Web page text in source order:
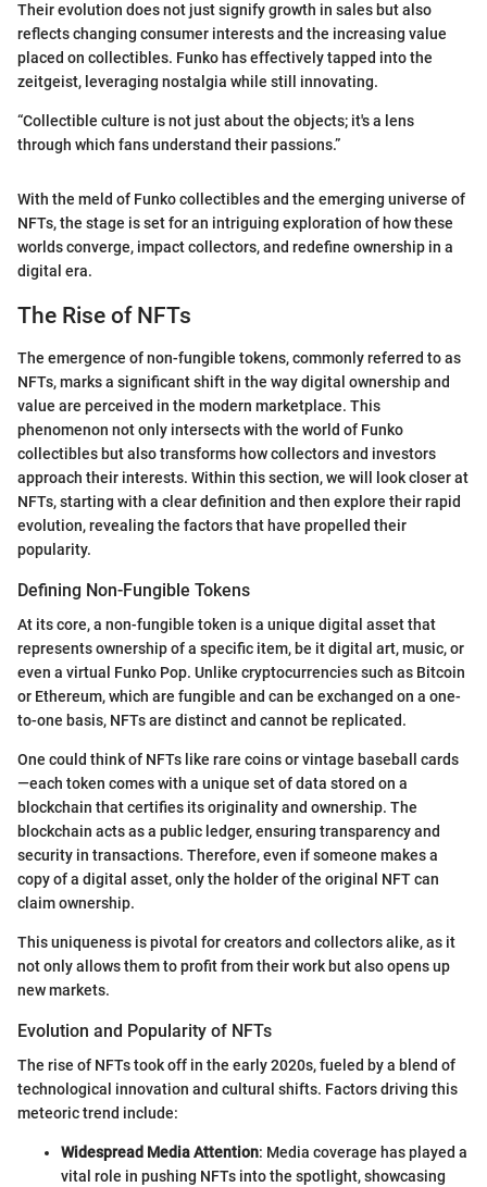
Their evolution does not just signify growth in sales but also
reflects changing consumer interests and the increasing value
placed on collectibles. Funko has effectively tapped into the
zeitgeist, leveraging nostalgia while still innovating.
“Collectible culture is not just about the objects; it's a lens
through which fans understand their passions.”
With the meld of Funko collectibles and the emerging universe of
NFTs, the stage is set for an intriguing exploration of how these
worlds converge, impact collectors, and redefine ownership in a
digital era.
The Rise of NFTs
The emergence of non-fungible tokens, commonly referred to as
NFTs, marks a significant shift in the way digital ownership and
value are perceived in the modern marketplace. This
phenomenon not only intersects with the world of Funko
collectibles but also transforms how collectors and investors
approach their interests. Within this section, we will look closer at
NFTs, starting with a clear definition and then explore their rapid
evolution, revealing the factors that have propelled their
popularity.
Defining Non-Fungible Tokens
At its core, a non-fungible token is a unique digital asset that
represents ownership of a specific item, be it digital art, music, or
even a virtual Funko Pop. Unlike cryptocurrencies such as Bitcoin
or Ethereum, which are fungible and can be exchanged on a one-
to-one basis, NFTs are distinct and cannot be replicated.
One could think of NFTs like rare coins or vintage baseball cards
—each token comes with a unique set of data stored on a
blockchain that certifies its originality and ownership. The
blockchain acts as a public ledger, ensuring transparency and
security in transactions. Therefore, even if someone makes a
copy of a digital asset, only the holder of the original NFT can
claim ownership.
This uniqueness is pivotal for creators and collectors alike, as it
not only allows them to profit from their work but also opens up
new markets.
Evolution and Popularity of NFTs
The rise of NFTs took off in the early 2020s, fueled by a blend of
technological innovation and cultural shifts. Factors driving this
meteoric trend include:
Widespread Media Attention: Media coverage has played a
vital role in pushing NFTs into the spotlight, showcasing